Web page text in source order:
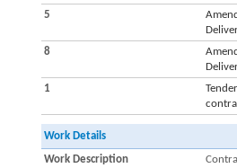
5
8
1
Work Details
Work Description